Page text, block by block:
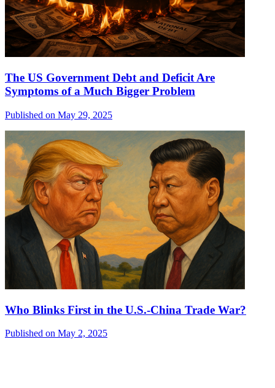
The US Government Debt and Deficit Are
Symptoms of a Much Bigger Problem
Published on May 29, 2025
Who Blinks First in the U.S.-China Trade War?
Published on May 2, 2025